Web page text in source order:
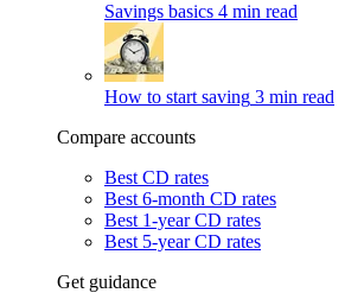
Savings basics 4 min read
How to start saving 3 min read
Compare accounts
Best CD rates
Best 6-month CD rates
Best 1-year CD rates
Best 5-year CD rates
Get guidance